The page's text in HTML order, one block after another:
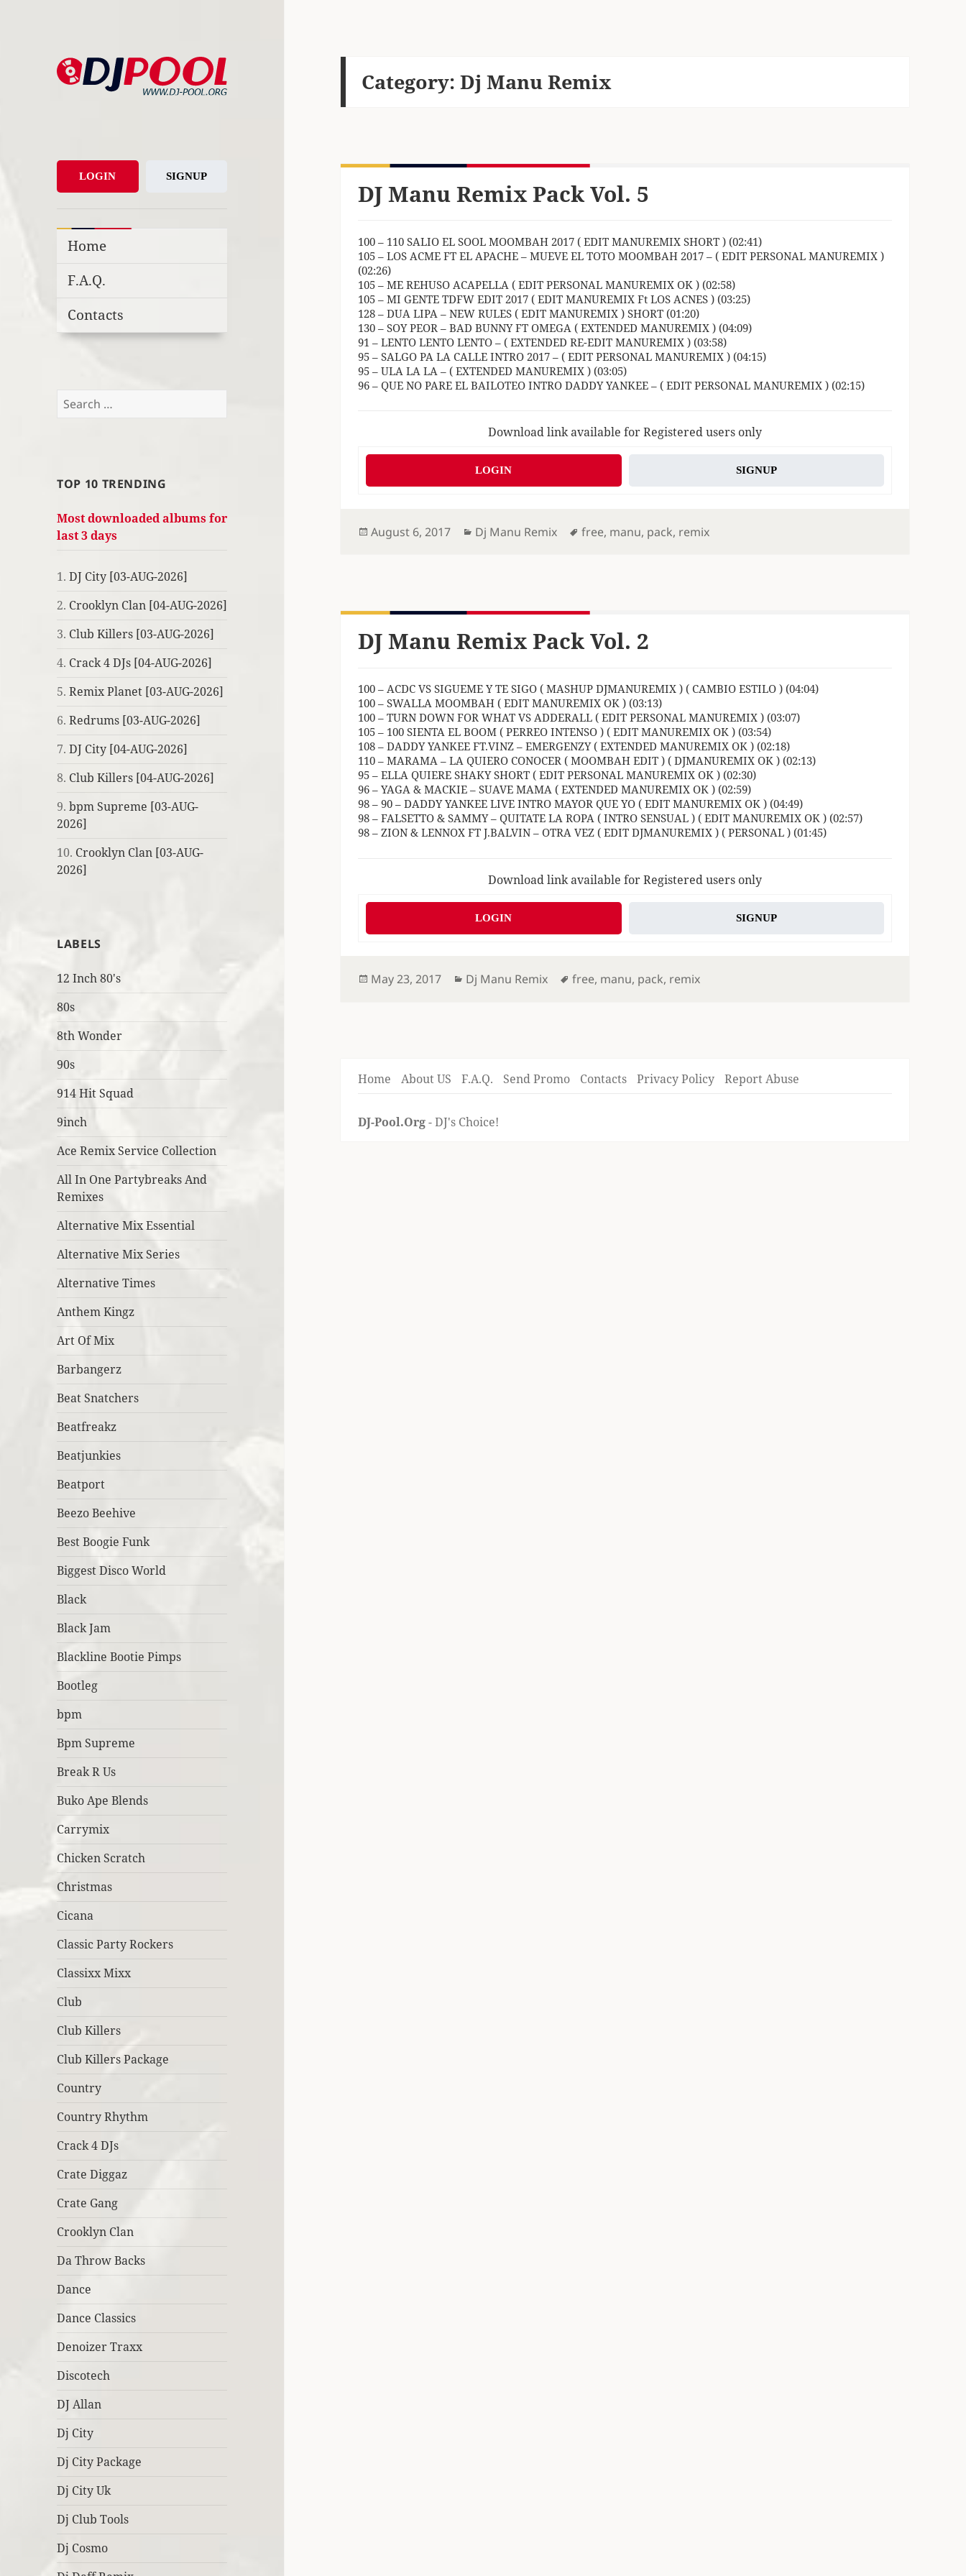
LOGIN SIGNUP
Home
F.A.Q.
Contacts
Search
TOP 10 TRENDING
Most downloaded albums for
last 3 days
1.DJ City [03-AUG-2026]
2. Crooklyn Clan [04-AUG-2026]
3. Club Killers [03-AUG-2026]
4. Crack 4 DJs [04-AUG-2026]
5.Remix Planet [03-AUG-2026]
6.Redrums [03-AUG-2026]
7.DJ City [04-AUG-2026]
8. Club Killers [04-AUG-2026]
9.bpm Supreme [03-AUG-
2026]
10. Crooklyn Clan [03-AUG-
2026]
LABELS
12 Inch 80's
80s
8th Wonder
90s
914 Hit Squad
9inch
Ace Remix Service Collection
All In One Partybreaks And
Remixes
Alternative Mix Essential
Alternative Mix Series
Alternative Times
Anthem Kingz
Art Of Mix
Barbangerz
Beat Snatchers
Beatfreakz
Beatjunkies
Beatport
Beezo Beehive
Best Boogie Funk
Biggest Disco World
Black
Black Jam
Blackline Bootie Pimps
Bootleg
bpm
Bpm Supreme
Break R Us
Buko Ape Blends
Carrymix
Chicken Scratch
Christmas
Cicana
Classic Party Rockers
Classixx Mixx
Club
Club Killers
Club Killers Package
Country
Country Rhythm
Crack 4 DJs
Crate Diggaz
Crate Gang
Crooklyn Clan
Da Throw Backs
Dance
Dance Classics
Denoizer Traxx
Discotech
DJ Allan
Dj City
Dj City Package
Dj City Uk
Dj Club Tools
Dj Cosmo
Category: Dj Manu Remix
DJ Manu Remix Pack Vol. 5
100 – 110 SALIO EL SOOL MOOMBAH 2017 ( EDIT MANUREMIX SHORT ) (02:41)
105 – LOS ACME FT EL APACHE – MUEVE EL TOTO MOOMBAH 2017 – ( EDIT PERSONAL MANUREMIX )
(02:26)
105 – ME REHUSO ACAPELLA ( EDIT PERSONAL MANUREMIX OK ) (02:58)
105 – MI GENTE TDFW EDIT 2017 ( EDIT MANUREMIX Ft LOS ACNES ) (03:25)
128 – DUA LIPA – NEW RULES ( EDIT MANUREMIX ) SHORT (01:20)
130 – SOY PEOR – BAD BUNNY FT OMEGA ( EXTENDED MANUREMIX ) (04:09)
91 – LENTO LENTO LENTO – ( EXTENDED RE-EDIT MANUREMIX ) (03:58)
95 – SALGO PA LA CALLE INTRO 2017 – ( EDIT PERSONAL MANUREMIX ) (04:15)
95 – ULA LA LA – ( EXTENDED MANUREMIX ) (03:05)
96 – QUE NO PARE EL BAILOTEO INTRO DADDY YANKEE – ( EDIT PERSONAL MANUREMIX ) (02:15)
Download link available for Registered users only
LOGIN SIGNUP
Posted
August 6, 2017 Categories
Dj Manu Remix Tags
free, manu, pack, remix
DJ Manu Remix Pack Vol. 2
100 – ACDC VS SIGUEME Y TE SIGO ( MASHUP DJMANUREMIX ) ( CAMBIO ESTILO ) (04:04)
100 – SWALLA MOOMBAH ( EDIT MANUREMIX OK ) (03:13)
100 – TURN DOWN FOR WHAT VS ADDERALL ( EDIT PERSONAL MANUREMIX ) (03:07)
105 – 100 SIENTA EL BOOM ( PERREO INTENSO ) ( EDIT MANUREMIX OK ) (03:54)
108 – DADDY YANKEE FT.VINZ – EMERGENZY ( EXTENDED MANUREMIX OK ) (02:18)
110 – MARAMA – LA QUIERO CONOCER ( MOOMBAH EDIT ) ( DJMANUREMIX OK ) (02:13)
95 – ELLA QUIERE SHAKY SHORT ( EDIT PERSONAL MANUREMIX OK ) (02:30)
96 – YAGA & MACKIE – SUAVE MAMA ( EXTENDED MANUREMIX OK ) (02:59)
98 – 90 – DADDY YANKEE LIVE INTRO MAYOR QUE YO ( EDIT MANUREMIX OK ) (04:49)
98 – FALSETTO & SAMMY – QUITATE LA ROPA ( INTRO SENSUAL ) ( EDIT MANUREMIX OK ) (02:57)
98 – ZION & LENNOX FT J.BALVIN – OTRA VEZ ( EDIT DJMANUREMIX ) ( PERSONAL ) (01:45)
Download link available for Registered users only
LOGIN SIGNUP
Posted
May 23, 2017 Categories
Dj Manu Remix Tags
free, manu, pack, remix
Home About US F.A.Q. Send Promo Contacts Privacy Policy Report Abuse
DJ-Pool.Org- DJ's Choice!